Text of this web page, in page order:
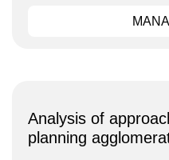
Analysis of
planning